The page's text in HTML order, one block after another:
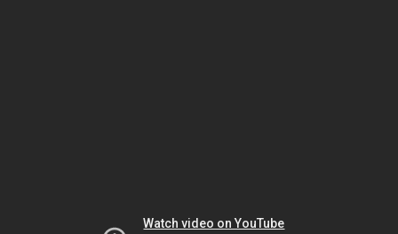
Watch video on YouTube